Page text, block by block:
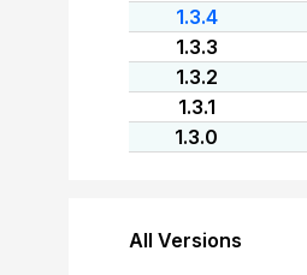
1.3.4
1.3.3
1.3.2
1.3.1
1.3.0
All Versions